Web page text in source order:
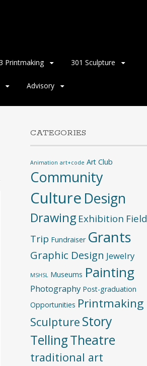
Printmaking 301 Sculpture
Advisory
CATEGORIES
Animation art+code Art Club
Community
Culture Design
Drawing Exhibition Field
Trip Fundraiser Grants
Graphic Design Jewelry
MSHSL Museums Painting
Photography Post-graduation
Opportunities Printmaking
Sculpture Story
TellingTheatre
traditional art